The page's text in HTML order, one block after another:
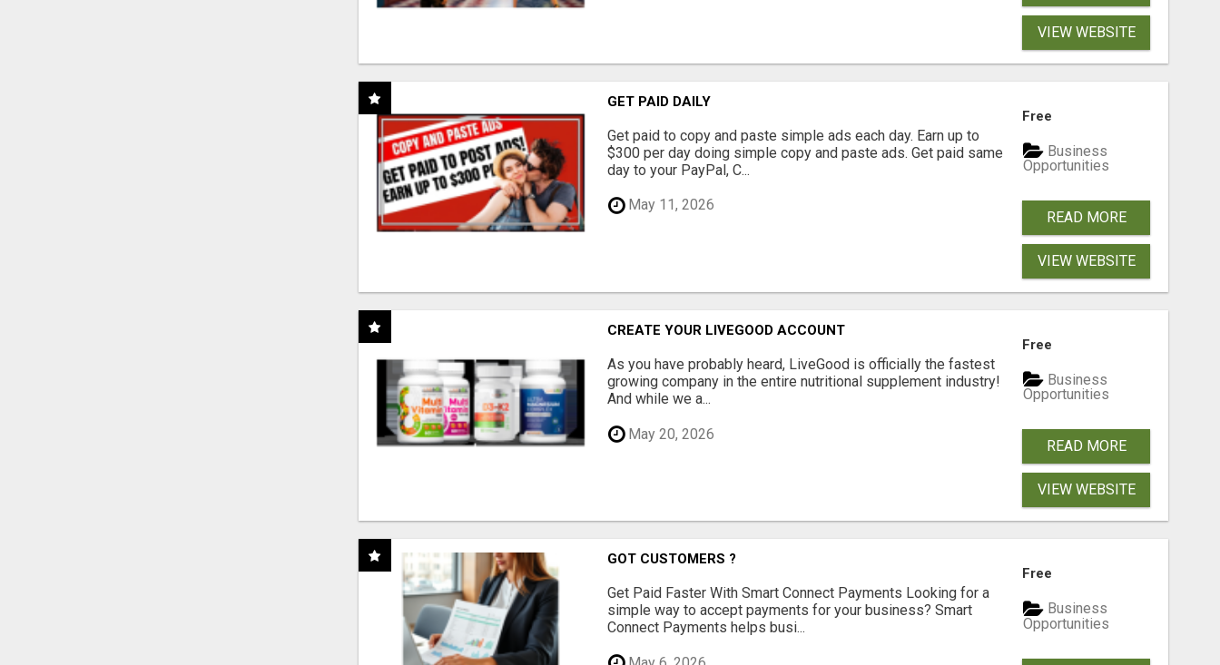
VIEW WEBSITE
GET PAID DAILY
Get paid to copy and paste simple ads each day. Earn up to
$300 per day doing simple copy and paste ads. Get paid same
day to your PayPal, C...
May 11, 2026
Free
Business
Opportunities
READ MORE
VIEW WEBSITE
CREATE YOUR LIVEGOOD ACCOUNT
As you have probably heard, LiveGood is officially the fastest
growing company in the entire nutritional supplement industry!​
And while we a...
May 20, 2026
Free
Business
Opportunities
READ MORE
VIEW WEBSITE
GOT CUSTOMERS ?
Get Paid Faster With Smart Connect Payments Looking for a
simple way to accept payments for your business? Smart
Connect Payments helps busi...
Free
Business
Opportunities